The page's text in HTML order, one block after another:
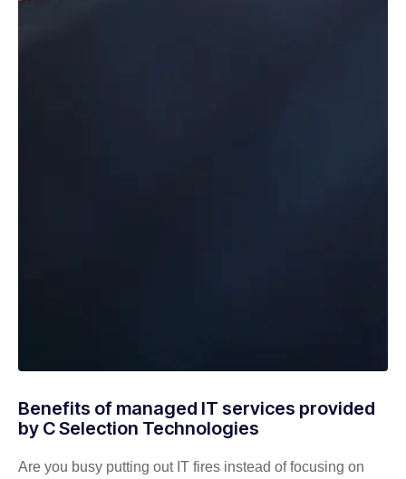
Benefits of managed IT services provided
by C Selection Technologies
Are you busy putting out IT fires instead of focusing on